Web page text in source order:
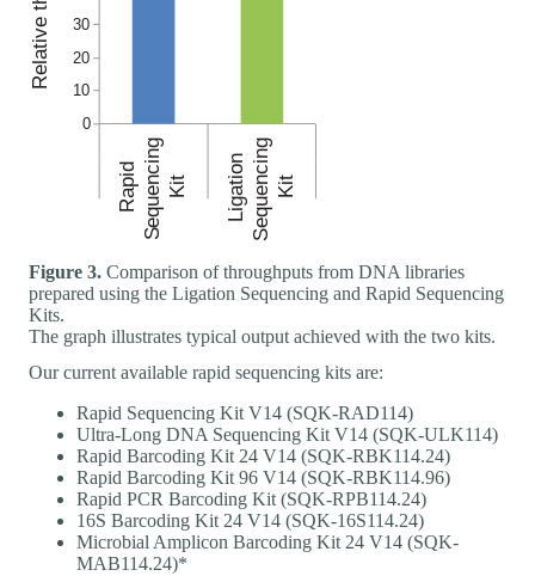
Figure 3. Comparison of throughputs from DNA libraries
prepared using the Ligation Sequencing and Rapid Sequencing
Kits.
The graph illustrates typical output achieved with the two kits.
Our current available rapid sequencing kits are:
Rapid Sequencing Kit V14 (SQK-RAD114)
Ultra-Long DNA Sequencing Kit V14 (SQK-ULK114)
Rapid Barcoding Kit 24 V14 (SQK-RBK114.24)
Rapid Barcoding Kit 96 V14 (SQK-RBK114.96)
Rapid PCR Barcoding Kit (SQK-RPB114.24)
16S Barcoding Kit 24 V14 (SQK-16S114.24)
Microbial Amplicon Barcoding Kit 24 V14 (SQK-
MAB114.24)*